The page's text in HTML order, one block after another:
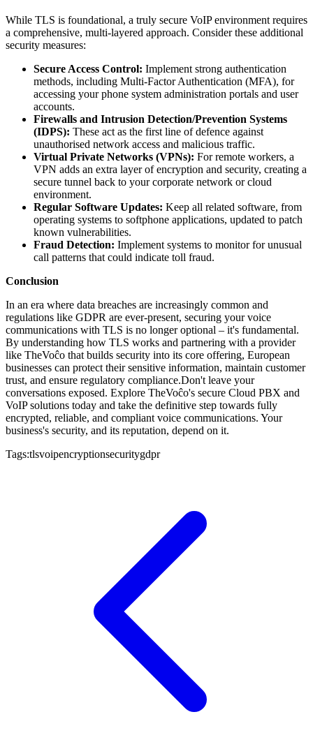
While TLS is foundational, a truly secure VoIP environment requires
a comprehensive, multi-layered approach. Consider these additional
security measures:
Secure Access Control: Implement strong authentication
methods, including Multi-Factor Authentication (MFA), for
accessing your phone system administration portals and user
accounts.
Firewalls and Intrusion Detection/Prevention Systems
(IDPS): These act as the first line of defence against
unauthorised network access and malicious traffic.
Virtual Private Networks (VPNs): For remote workers, a
VPN adds an extra layer of encryption and security, creating a
secure tunnel back to your corporate network or cloud
environment.
Regular Software Updates: Keep all related software, from
operating systems to softphone applications, updated to patch
known vulnerabilities.
Fraud Detection: Implement systems to monitor for unusual
call patterns that could indicate toll fraud.
Conclusion
In an era where data breaches are increasingly common and
regulations like GDPR are ever-present, securing your voice
communications with TLS is no longer optional – it's fundamental.
By understanding how TLS works and partnering with a provider
like TheVoĉo that builds security into its core offering, European
businesses can protect their sensitive information, maintain customer
trust, and ensure regulatory compliance.Don't leave your
conversations exposed. Explore TheVoĉo's secure Cloud PBX and
VoIP solutions today and take the definitive step towards fully
encrypted, reliable, and compliant voice communications. Your
business's security, and its reputation, depend on it.
Tags:tlsvoipencryptionsecuritygdpr